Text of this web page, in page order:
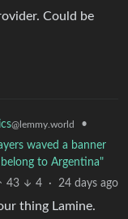
Could be
@lemmy.world
•
waved a banner
to Argentina"
43
4 · 24 days ago
thing Lamine.